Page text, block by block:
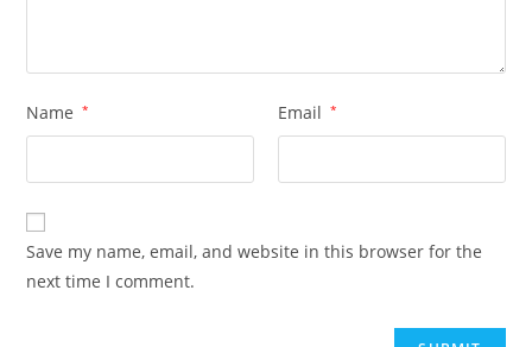
Name * Email *
Save my name, email, and website in this browser for the
next time I comment.